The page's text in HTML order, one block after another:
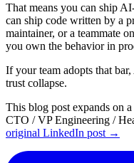
That means you can ship
can ship code written by a
maintainer, or a teammate
you own the behavior in
If your team adopts that
trust collapse.
This blog post expands on
CTO / VP Engineering /
original LinkedIn post →